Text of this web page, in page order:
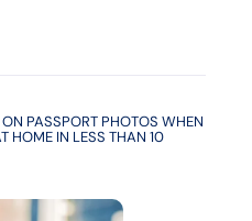
PASSPORT PHOTOS WHEN
HOME IN LESS THAN 10